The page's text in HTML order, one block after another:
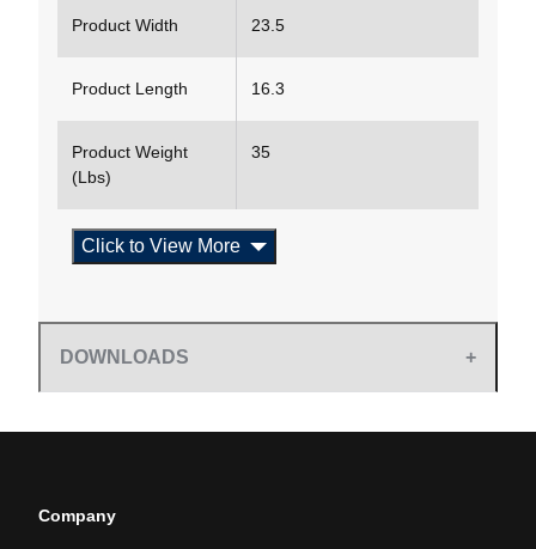
Product Width 23.5
Product Length 16.3
Product Weight
(Lbs)
35
Click to View More
DOWNLOADS
Company